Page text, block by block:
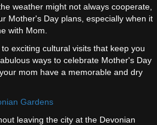
weather might not always cooperate,
Mother's Day plans, especially when it
with Mom.
exciting cultural visits that keep you
ways to celebrate Mother's Day
mom have a memorable and dry
Gardens
leaving the city at the Devonian